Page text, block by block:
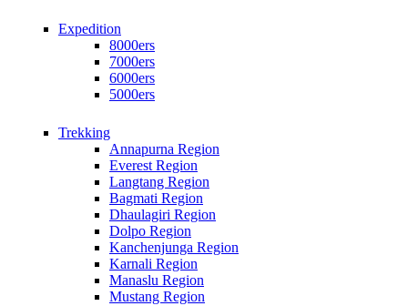
Expedition
8000ers
7000ers
6000ers
5000ers
Trekking
Annapurna Region
Everest Region
Langtang Region
Bagmati Region
Dhaulagiri Region
Dolpo Region
Kanchenjunga Region
Karnali Region
Manaslu Region
Mustang Region